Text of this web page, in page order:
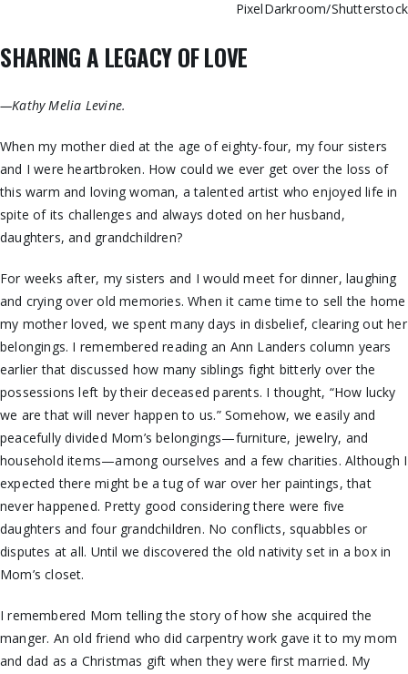
PixelDarkroom/Shutterstock
SHARING A LEGACY OF LOVE
—Kathy Melia Levine.
When my mother died at the age of eighty-four, my four sisters
and I were heartbroken. How could we ever get over the loss of
this warm and loving woman, a talented artist who enjoyed life in
spite of its challenges and always doted on her husband,
daughters, and grandchildren?
For weeks after, my sisters and I would meet for dinner, laughing
and crying over old memories. When it came time to sell the home
my mother loved, we spent many days in disbelief, clearing out her
belongings. I remembered reading an Ann Landers column years
earlier that discussed how many siblings fight bitterly over the
possessions left by their deceased parents. I thought, “How lucky
we are that will never happen to us.” Somehow, we easily and
peacefully divided Mom’s belongings—furniture, jewelry, and
household items—among ourselves and a few charities. Although I
expected there might be a tug of war over her paintings, that
never happened. Pretty good considering there were five
daughters and four grandchildren. No conflicts, squabbles or
disputes at all. Until we discovered the old nativity set in a box in
Mom’s closet.
I remembered Mom telling the story of how she acquired the
manger. An old friend who did carpentry work gave it to my mom
and dad as a Christmas gift when they were first married. My